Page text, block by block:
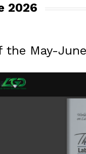
2026
the May-